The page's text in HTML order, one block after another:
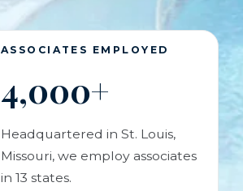
ASSOCIATES EMPLOYED
4,000+
Headquartered in St. Louis,
Missouri, we employ associates
in 13 states.